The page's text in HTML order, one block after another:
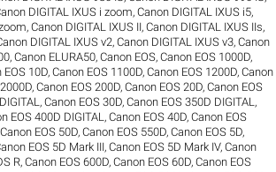
DIGITAL IXUS i zoom,Canon DIGITAL IXUS i5,
,Canon DIGITAL IXUS II,Canon DIGITAL IXUS IIs,
DIGITAL IXUS v2,Canon DIGITAL IXUS v3,Canon
,Canon ELURA50,Canon EOS,Canon EOS 1000D,
EOS 10D,Canon EOS 1100D,Canon EOS 1200D,Canon
,Canon EOS 200D,Canon EOS 20D,Canon EOS
,Canon EOS 30D,Canon EOS 350D DIGITAL ,
EOS 400D DIGITAL ,Canon EOS 40D,Canon EOS
Canon EOS 50D,Canon EOS 550D,Canon EOS 5D,
EOS 5D Mark III,Canon EOS 5D Mark IV,Canon
R,Canon EOS 600D,Canon EOS 60D,Canon EOS